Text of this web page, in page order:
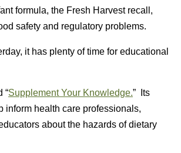
formula, the Fresh Harvest recall,
safety and regulatory problems.
it has plenty of time for educational
“Supplement Your Knowledge.” Its
inform health care professionals,
about the hazards of dietary